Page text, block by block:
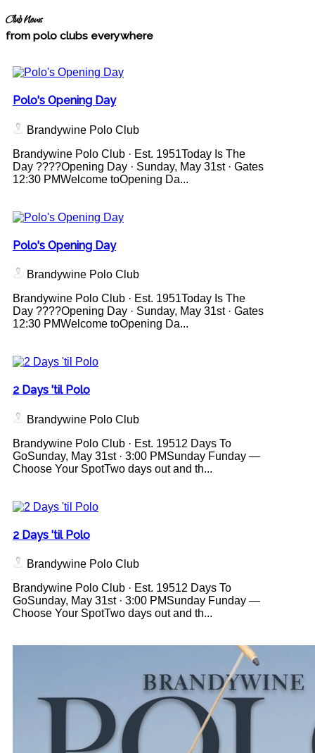
Club News
from polo clubs everywhere
Polo's Opening Day
Brandywine Polo Club
Brandywine Polo Club · Est. 1951Today Is The
Day ????Opening Day · Sunday, May 31st · Gates
12:30 PMWelcome toOpening Da...
Polo's Opening Day
Brandywine Polo Club
Brandywine Polo Club · Est. 1951Today Is The
Day ????Opening Day · Sunday, May 31st · Gates
12:30 PMWelcome toOpening Da...
2 Days 'til Polo
Brandywine Polo Club
Brandywine Polo Club · Est. 19512 Days To
GoSunday, May 31st · 3:00 PMSunday Funday —
Choose Your SpotTwo days out and th...
2 Days 'til Polo
Brandywine Polo Club
Brandywine Polo Club · Est. 19512 Days To
GoSunday, May 31st · 3:00 PMSunday Funday —
Choose Your SpotTwo days out and th...